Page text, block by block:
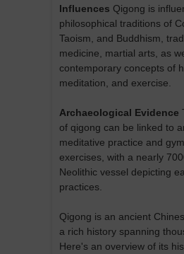
Influences Qigong is
philosophical traditions of
Taoism, and Buddhism,
medicine, martial arts, as
contemporary concepts of
meditation, and exercise.
Archaeological Evidence
of qigong can be linked to
meditative practice and
exercises, with a nearly
Neolithic vessel depicting
practices.
Qigong is an ancient
a rich history spanning
Here's an overview of its